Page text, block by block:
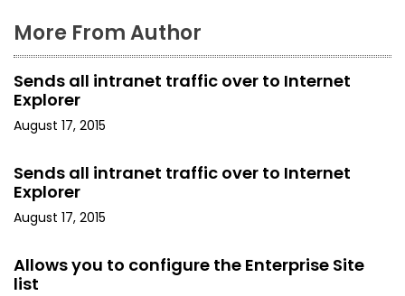
More From Author
Sends all intranet traffic over to Internet
Explorer
August 17, 2015
Sends all intranet traffic over to Internet
Explorer
August 17, 2015
Allows you to configure the Enterprise Site
list